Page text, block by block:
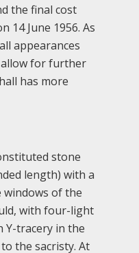
the final cost
14 June 1956. As
appearances
allow for further
has more
stone
length) with a
windows of the
with four-light
Y-tracery in the
the sacristy. At